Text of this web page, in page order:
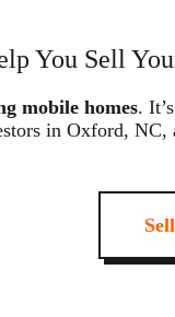
You Sell
mobile homes.
in Oxford,